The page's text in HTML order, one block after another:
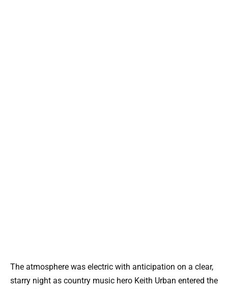
The atmosphere was electric with anticipation on a clear,
starry night as country music hero Keith Urban entered the